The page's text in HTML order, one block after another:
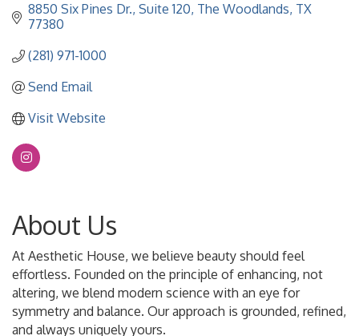
8850 Six Pines Dr. Suite 120 The Woodlands TX
77380
(281) 971-1000
Send Email
Visit Website
About Us
At Aesthetic House, we believe beauty should feel
effortless. Founded on the principle of enhancing, not
altering, we blend modern science with an eye for
symmetry and balance. Our approach is grounded, refined,
and always uniquely yours.